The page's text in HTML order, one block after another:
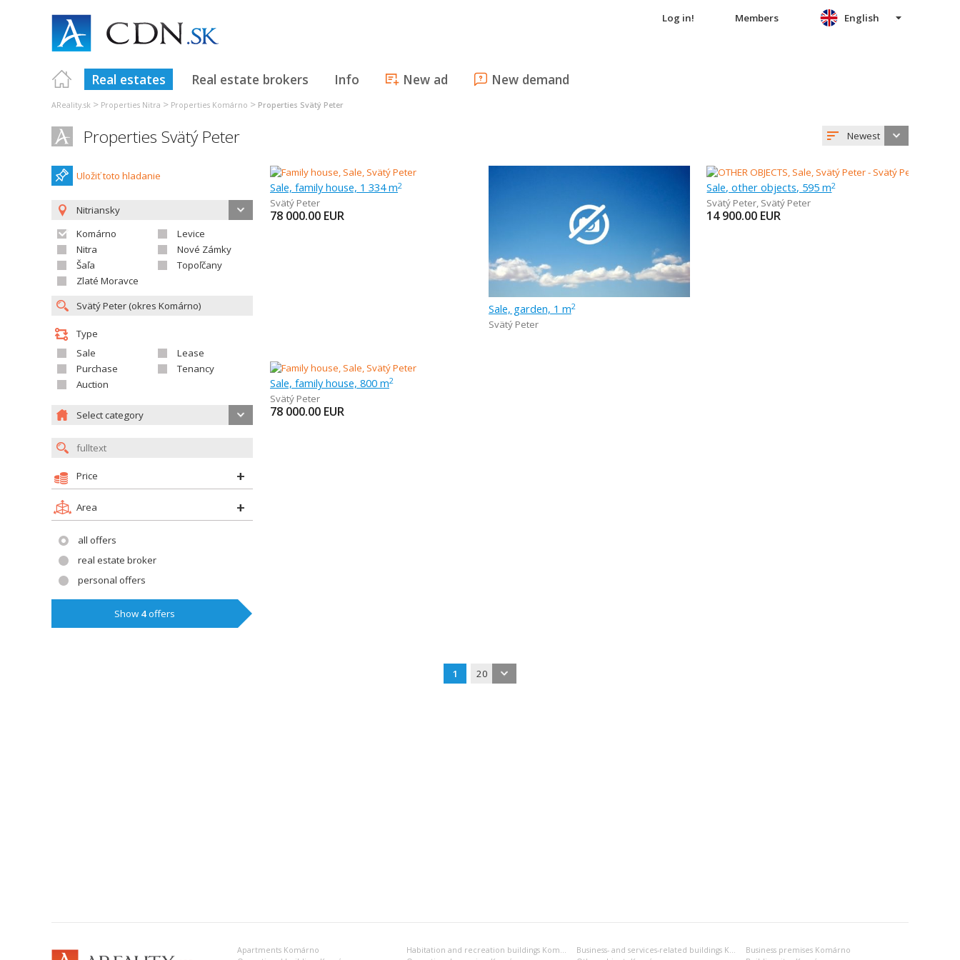
Log in! Members
Real estates Real estate brokers Info New ad New demand
English
AReality.sk > Properties Nitra > Properties Komárno > Properties Svätý Peter
Properties Svätý Peter Newest
Uložiť toto hladanie
Nitriansky
Komárno
Levice
Nitra
Nové Zámky
Šaľa
Topoľčany
Zlaté Moravce
Type
Sale
Lease
Purchase
Tenancy
Auction
Select category
Price
Area
all offers
real estate broker
personal offers
Show 4offers
Sale, family house, 1 334 m2
Svätý Peter
78 000.00 EUR
Sale, garden, 1 m2
Svätý Peter
Sale, other objects, 595 m2
Svätý Peter, Svätý Peter
14 900.00 EUR
Sale, family house, 800 m2
Svätý Peter
78 000.00 EUR
1 20
Apartments Komárno Habitation and recreation buildings Komárno Business- and services-related buildings Komárno
Business premises Komárno